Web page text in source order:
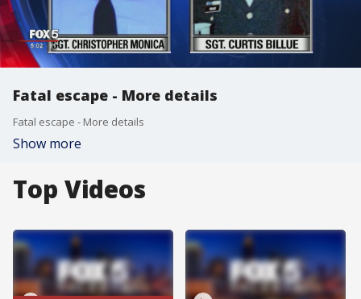
Fatal escape - More details
Fatal escape - More details
Show more
Top Videos